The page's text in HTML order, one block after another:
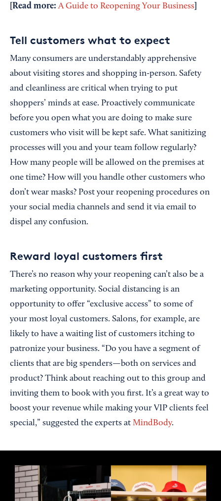
[Read more:A Guide to Reopening Your Business
Tell customers what to expect
Many consumers are understandably apprehensive
about visiting stores and shopping in-person. Safety
and cleanliness are critical when trying to put
shoppers’ minds at ease. Proactively communicate
before you open what you are doing to make sure
customers who visit will be kept safe. What sanitizing
processes will you and your team follow regularly?
How many people will be allowed on the premises at
one time? How will you handle other customers who
don’t wear masks? Post your reopening procedures on
your social media channels and send it via email to
dispel any confusion.
Reward loyal customers first
There’s no reason why your reopening can’t also be a
marketing opportunity. Social distancing is an
opportunity to offer “exclusive access” to some of
your most loyal customers. Salons, for example, are
likely to have a waiting list of customers itching to
patronize your business. “Do you have a segment of
clients that are big spenders—both on services and
product? Think about reaching out to this group and
inviting them to book with you first. It’s a great way to
boost your revenue while making your VIP clients feel
special,” suggested the experts at MindBody.